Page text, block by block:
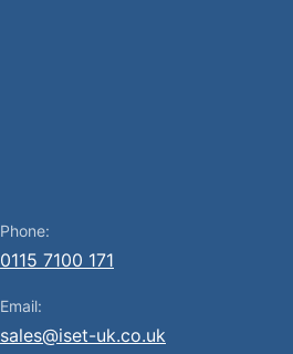
Phone:
0115 7100 171
Email:
sales@iset-uk.co.uk